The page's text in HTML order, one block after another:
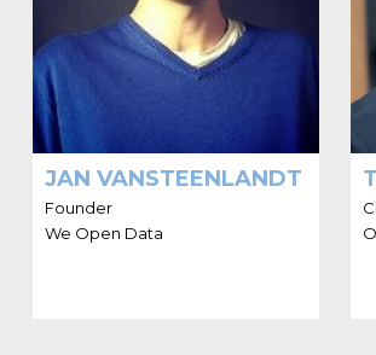
JAN VANSTEENLANDT
Founder
We Open Data